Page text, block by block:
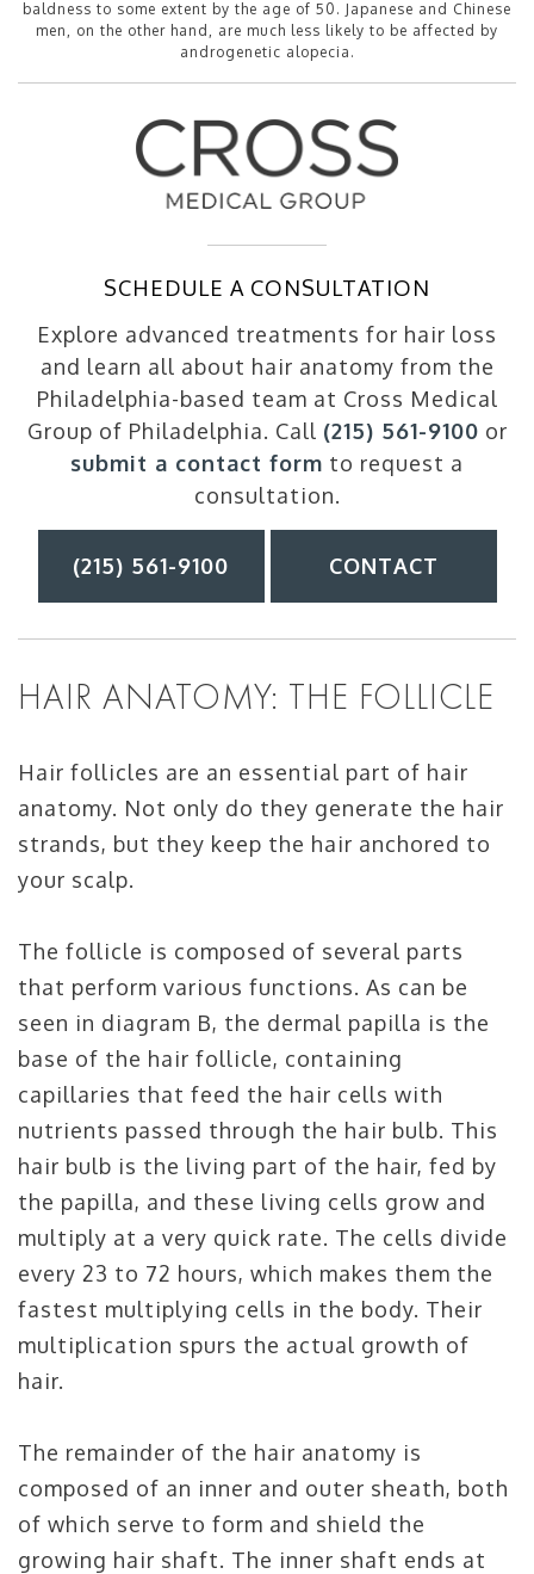
baldness to some extent by the age of 50. Japanese and Chinese
men, on the other hand, are much less likely to be affected by
androgenetic alopecia.
SCHEDULE A CONSULTATION
Explore advanced treatments for hair loss
and learn all about hair anatomy from the
Philadelphia-based team at Cross Medical
Group of Philadelphia. Call (215) 561-9100 or
submit a contact form to request a
consultation.
(215) 561-9100 CONTACT
HAIR ANATOMY: THE FOLLICLE
Hair follicles are an essential part of hair
anatomy. Not only do they generate the hair
strands, but they keep the hair anchored to
your scalp.
The follicle is composed of several parts
that perform various functions. As can be
seen in diagram B, the dermal papilla is the
base of the hair follicle, containing
capillaries that feed the hair cells with
nutrients passed through the hair bulb. This
hair bulb is the living part of the hair, fed by
the papilla, and these living cells grow and
multiply at a very quick rate. The cells divide
every 23 to 72 hours, which makes them the
fastest multiplying cells in the body. Their
multiplication spurs the actual growth of
hair.
The remainder of the hair anatomy is
composed of an inner and outer sheath, both
of which serve to form and shield the
growing hair shaft. The inner shaft ends at